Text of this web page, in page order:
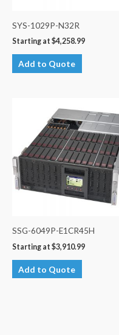
SYS-1029P-N32R
Starting at $4,258.99
Add to Quote
SSG-6049P-E1CR45H
Starting at $3,910.99
Add to Quote